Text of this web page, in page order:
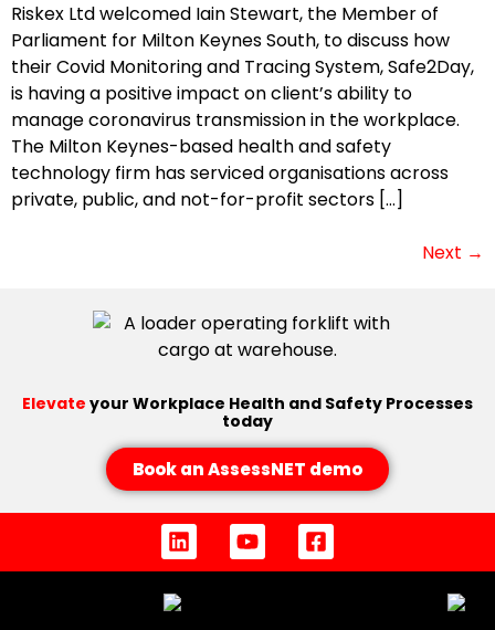
Riskex Ltd welcomed Iain Stewart, the Member of
Parliament for Milton Keynes South, to discuss how
their Covid Monitoring and Tracing System, Safe2Day,
is having a positive impact on client’s ability to
manage coronavirus transmission in the workplace.
The Milton Keynes-based health and safety
technology firm has serviced organisations across
private, public, and not-for-profit sectors […]
Next →
Elevate your Workplace Health and Safety Processes
today
Book an AssessNET demo